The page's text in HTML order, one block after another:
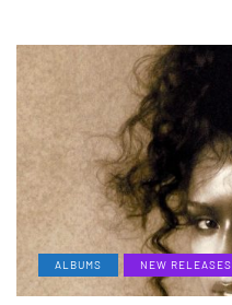
ALBUMS NEW RELEASES